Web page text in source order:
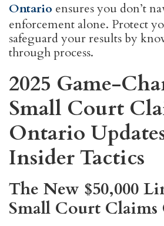
Ontario ensures you don’t
enforcement alone. Protect
safeguard your results by
through process.
2025 Game-
Small Court
Ontario
Insider Tactics
The New $50,000
Small Court